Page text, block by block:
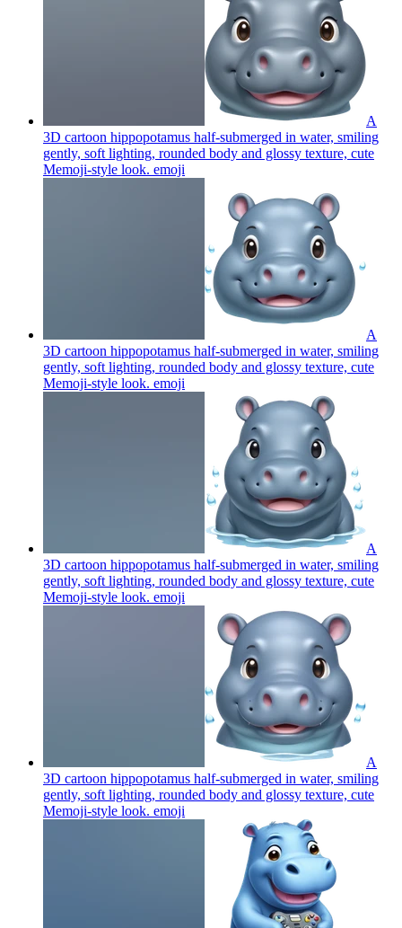
A
3D cartoon hippopotamus half-submerged in water, smiling
gently, soft lighting, rounded body and glossy texture, cute
Memoji-style look. emoji
A
3D cartoon hippopotamus half-submerged in water, smiling
gently, soft lighting, rounded body and glossy texture, cute
Memoji-style look. emoji
A
3D cartoon hippopotamus half-submerged in water, smiling
gently, soft lighting, rounded body and glossy texture, cute
Memoji-style look. emoji
A
3D cartoon hippopotamus half-submerged in water, smiling
gently, soft lighting, rounded body and glossy texture, cute
Memoji-style look. emoji